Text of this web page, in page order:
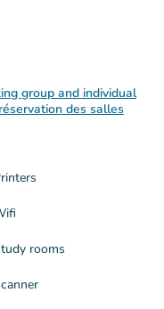
group and individual
des salles
rooms